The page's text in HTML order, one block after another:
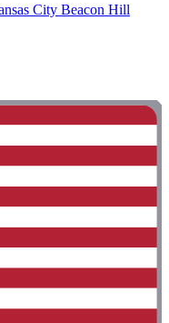
City Beacon Hill